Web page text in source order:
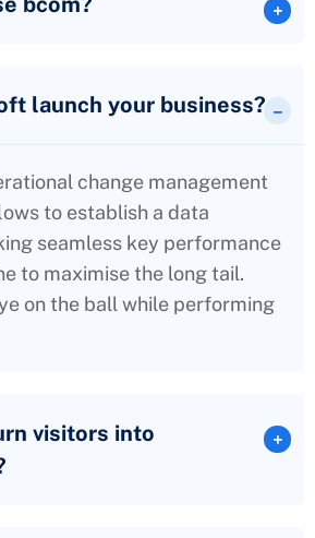
launch your business?
change management
to establish a data
seamless key performance
to maximise the long tail.
on the ball while performing
visitors into